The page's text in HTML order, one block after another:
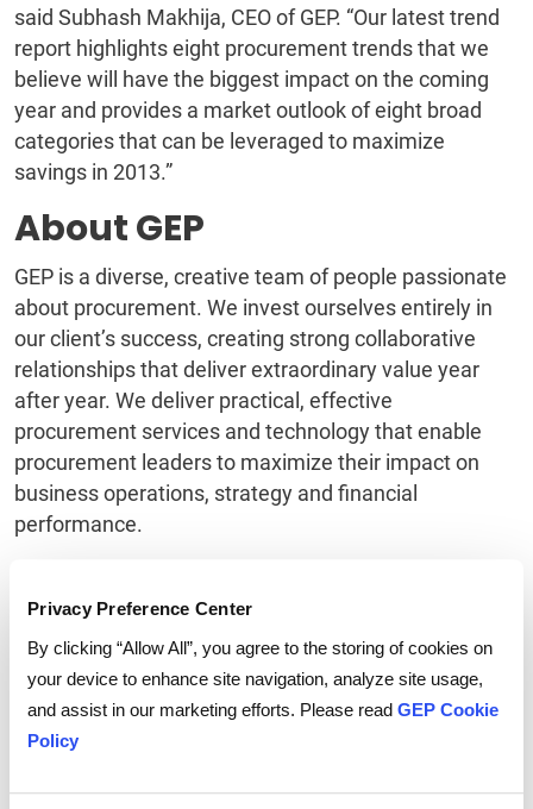
Privacy Preference Center
By clicking “Allow All”, you agree to the storing of cookies on
your device to enhance site navigation, analyze site usage,
and assist in our marketing efforts. Please read GEP Cookie
Policy
said Subhash Makhija, CEO of GEP. “Our latest trend
report highlights eight procurement trends that we
believe will have the biggest impact on the coming
year and provides a market outlook of eight broad
categories that can be leveraged to maximize
savings in 2013.”
About GEP
GEP is a diverse, creative team of people passionate
about procurement. We invest ourselves entirely in
our client’s success, creating strong collaborative
relationships that deliver extraordinary value year
after year. We deliver practical, effective
procurement services and technology that enable
procurement leaders to maximize their impact on
business operations, strategy and financial
performance.
by the Black Book of Outsourcing, a Star Performer in
Everest Group’s Peak Matrix of service providers, and
to the Supply & Demand Chain Executive 100 for
seven years, GEP is also ranked as one of the Fastest
Growing Technology Companies in Deloitte's
offices and operations in North and South America,